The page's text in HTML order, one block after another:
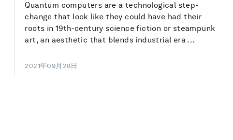
Quantum computers are a technological step-
change that look like they could have had their
roots in 19th-century science fiction or steampunk
art, an aesthetic that blends industrial era ...
2021年09月28日